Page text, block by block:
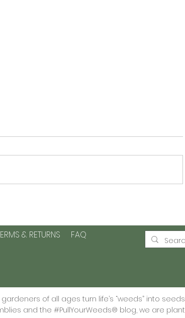
🌱
& RETURNS FAQ
of all ages turn life’s “weeds” into
and the #PullYourWeeds® blog, we are